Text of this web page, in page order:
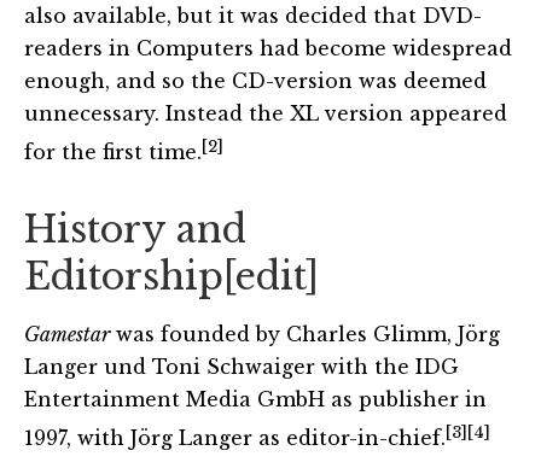
also available, but it was decided that DVD-
readers in Computers had become widespread
enough, and so the CD-version was deemed
unnecessary. Instead the XL version appeared
for the first time.[2]
History and
Editorship edit]
Gamestarwas founded by Charles Glimm, Jörg
Langer und Toni Schwaiger with the IDG
Entertainment Media GmbH as publisher in
1997, with Jörg Langer as editor-in-chief.[3] [4]